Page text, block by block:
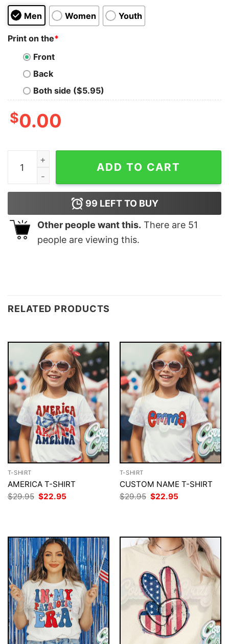
Men Women Youth
Print on the*
Front
Back
Both side ($5.95)
$0.00
If You Haven't Risked Coming Home Under A Flag
ADD TO CART
99 LEFT TO BUY
Other people want this. There are 51
people are viewing this.
RELATED PRODUCTS
T-SHIRT
AMERICA T-SHIRT
$29.95 Original
price
$22.95
T-SHIRT
CUSTOM NAME T-SHIRT
$29.95 Original
price
$22.95